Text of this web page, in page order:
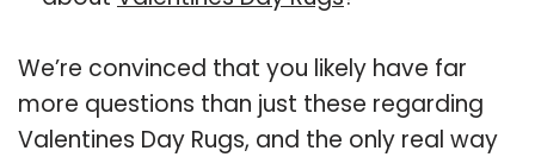
We’re convinced that you likely have far
more questions than just these regarding
Valentines Day Rugs, and the only real way